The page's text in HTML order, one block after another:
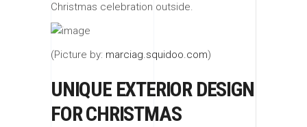
Christmas celebration outside.
(Picture by: marciag.squidoo.com)
UNIQUE EXTERIOR DESIGN
FOR CHRISTMAS